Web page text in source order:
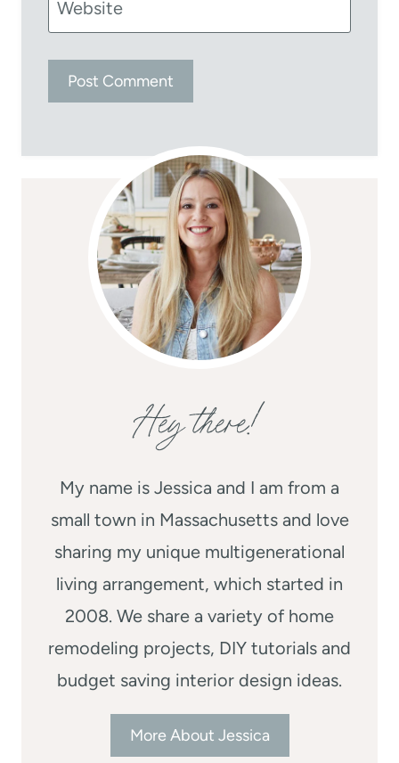
Website
Hey there!
My name is Jessica and I am from a
small town in Massachusetts and love
sharing my unique multigenerational
living arrangement, which started in
2008. We share a variety of home
remodeling projects, DIY tutorials and
budget saving interior design ideas.
More About Jessica